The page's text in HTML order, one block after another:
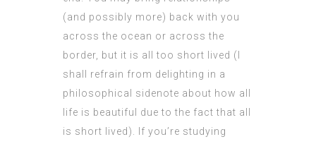
(and possibly more) back with you
across the ocean or across the
border, but it is all too short lived (I
shall refrain from delighting in a
philosophical sidenote about how all
life is beautiful due to the fact that all
is short lived). If you’re studying